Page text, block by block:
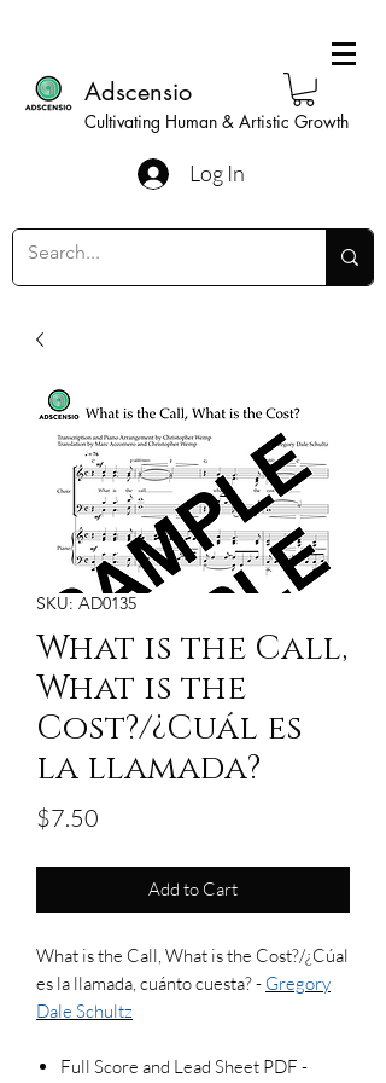
Adscensio
Cultivating Human & Artistic Growth
Log In
SKU: AD0135
What is the Call,
What is the
Cost?/¿Cuál es
la llamada?
$7.50
Add to Cart
What is the Call, What is the Cost?/¿Cúal
es la llamada, cuánto cuesta? - Gregory
Dale Schultz
Full Score and Lead Sheet PDF -